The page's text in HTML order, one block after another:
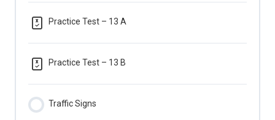
Practice Test – 13 A
Practice Test – 13 B
Traffic Signs